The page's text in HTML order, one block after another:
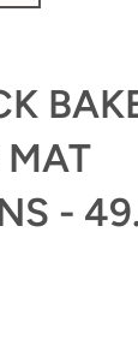
-